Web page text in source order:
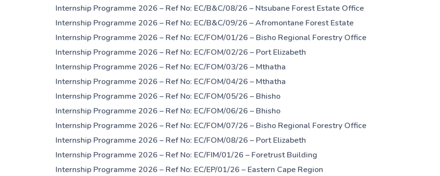
Internship Programme 2026 – Ref No: EC/B&C/08/26 – Ntsubane Forest Estate Office
Internship Programme 2026 – Ref No: EC/B&C/09/26 – Afromontane Forest Estate
Internship Programme 2026 – Ref No: EC/FOM/01/26 – Bisho Regional Forestry Office
Internship Programme 2026 – Ref No: EC/FOM/02/26 – Port Elizabeth
Internship Programme 2026 – Ref No: EC/FOM/03/26 – Mthatha
Internship Programme 2026 – Ref No: EC/FOM/04/26 – Mthatha
Internship Programme 2026 – Ref No: EC/FOM/05/26 – Bhisho
Internship Programme 2026 – Ref No: EC/FOM/06/26 – Bhisho
Internship Programme 2026 – Ref No: EC/FOM/07/26 – Bisho Regional Forestry Office
Internship Programme 2026 – Ref No: EC/FOM/08/26 – Port Elizabeth
Internship Programme 2026 – Ref No: EC/FIM/01/26 – Foretrust Building
Internship Programme 2026 – Ref No: EC/EP/01/26 – Eastern Cape Region